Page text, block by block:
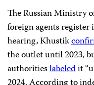
The Russian Ministry
foreign agents
hearing, Khustik
the outlet until 2023,
authoritieslabeledit